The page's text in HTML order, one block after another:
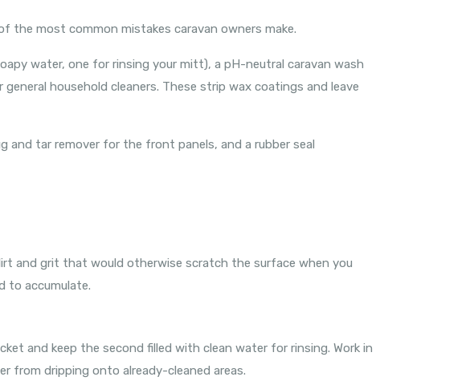
most common mistakes caravan owners make.
water, one for rinsing your mitt), a pH-neutral caravan wash
household cleaners. These strip wax coatings and leave
and tar remover for the front panels, and a rubber seal
and grit that would otherwise scratch the surface when you
to accumulate.
and keep the second filled with clean water for rinsing. Work in
from dripping onto already-cleaned areas.